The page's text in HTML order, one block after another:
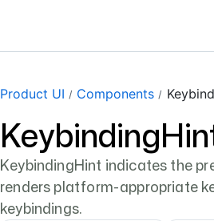
Product UI Components
KeybindingHint indicates the
renders platform-appropriate
keybindings.